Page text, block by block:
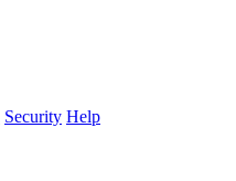
Security Help